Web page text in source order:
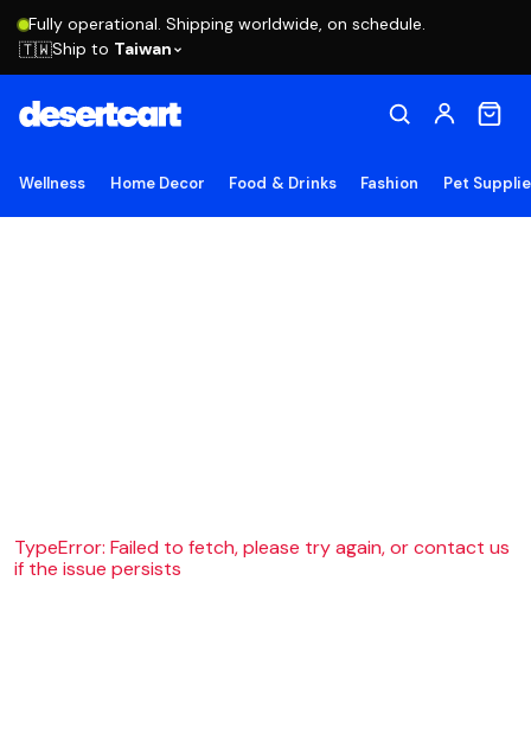
Fully operational. Shipping worldwide, on schedule.
🇹🇼Ship to Taiwan
Wellness Home Decor Food & Drinks Fashion Pet
TypeError: Failed to fetch, please try again, or contact us
if the issue persists